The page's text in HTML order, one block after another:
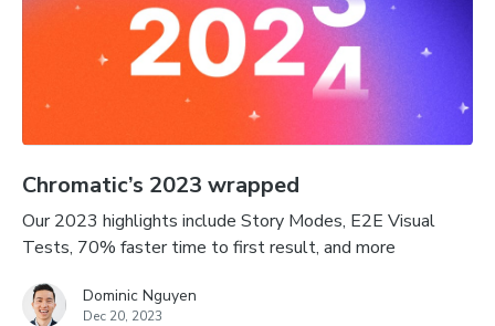
Chromatic’s 2023 wrapped
Our 2023 highlights include Story Modes, E2E Visual
Tests, 70% faster time to first result, and more
Dominic Nguyen
Dec 20, 2023